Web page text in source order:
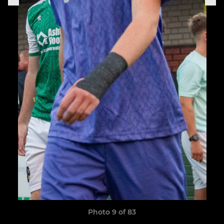
Photo 9 of 83